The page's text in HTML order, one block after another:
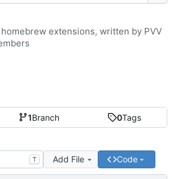
1Branch 0Tags
T Add File Code
extensions, written by PVV